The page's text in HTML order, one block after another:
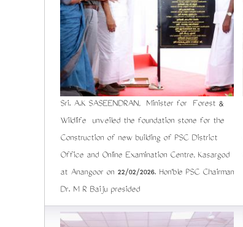
Sri. A.K SASEENDRAN, Minister for Forest &
Wildlife unveiled the foundation stone for the
Construction of new building of PSC District
Office and Online Examination Centre, Kasargod
at Anangoor on 22/02/2026. Hon'ble PSC Chairman
Dr. M R Baiju presided